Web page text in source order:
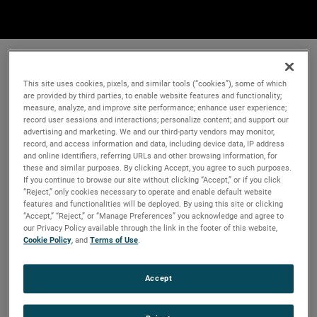
This site uses cookies, pixels, and similar tools (“cookies”), some of which
are provided by third parties, to enable website features and functionality;
measure, analyze, and improve site performance; enhance user experience;
record user sessions and interactions; personalize content; and support our
advertising and marketing. We and our third-party vendors may monitor,
record, and access information and data, including device data, IP address
and online identifiers, referring URLs and other browsing information, for
these and similar purposes. By clicking Accept, you agree to such purposes.
If you continue to browse our site without clicking “Accept,” or if you click
“Reject,” only cookies necessary to operate and enable default website
features and functionalities will be deployed. By using this site or clicking
“Accept,” “Reject,” or “Manage Preferences” you acknowledge and agree to
our Privacy Policy available through the link in the footer of this website,
Cookie Policy, andTerms of Use.
Accept